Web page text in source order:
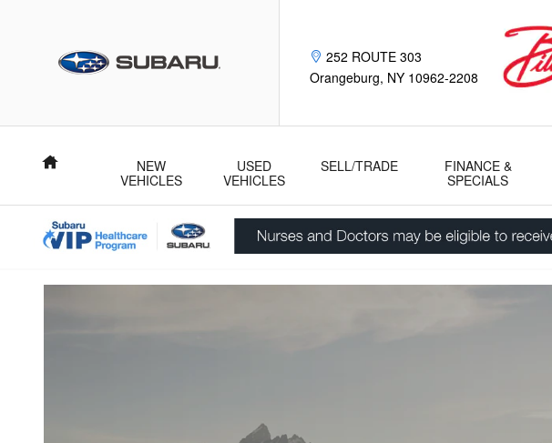
252 ROUTE 303
Orangeburg, NY 10962-2208
Home
NEW
VEHICLES
USED
VEHICLES
SELL/TRADE
FINANCE &
SPECIALS